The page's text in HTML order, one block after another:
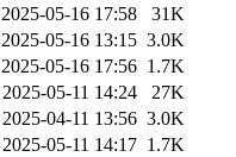
2025-05-16 17:58
31K
2025-05-16 13:15 3.0K
2025-05-16 17:56 1.7K
2025-05-11 14:24
27K
2025-04-11 13:56 3.0K
2025-05-11 14:17 1.7K